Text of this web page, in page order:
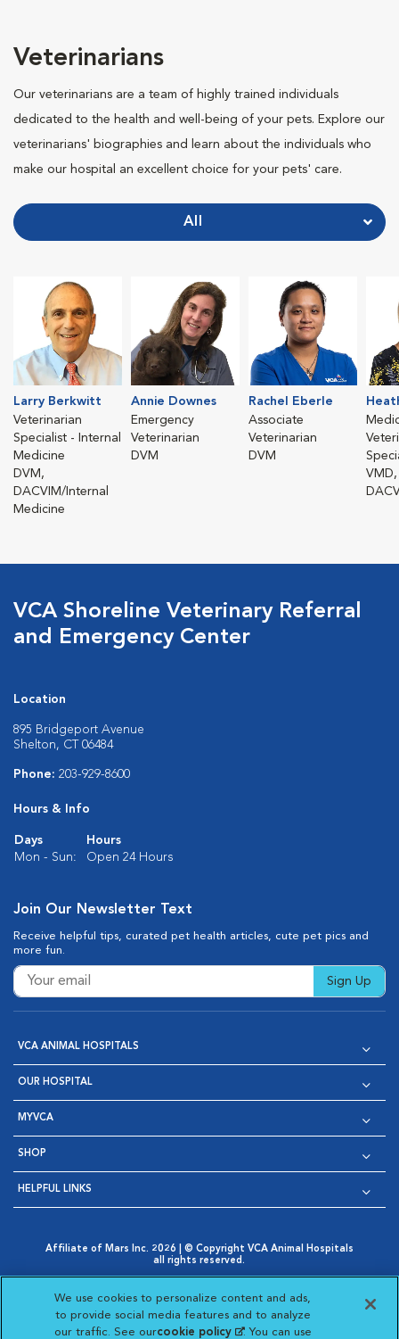
Veterinarians
Our veterinarians are a team of highly trained individuals
dedicated to the health and well-being of your pets. Explore our
veterinarians' biographies and learn about the individuals who
make our hospital an excellent choice for your pets' care.
All
Larry Berkwitt
Veterinarian
Specialist - Internal
Medicine
DVM,
DACVIM/Internal
Medicine
Annie Downes
Emergency
Veterinarian
DVM
Rachel Eberle
Associate
Veterinarian
DVM
VMD,
VCA Shoreline Veterinary Referral
and Emergency Center
Location
895 Bridgeport Avenue
Shelton, CT 06484
Phone: 203-929-8600
Hours & Info
Days
Hours
Mon - Sun:
Open 24 Hours
Join Our Newsletter Text
Receive helpful tips, curated pet health articles, cute pet pics and
more fun.
Sign Up
VCA ANIMAL HOSPITALS
OUR HOSPITAL
MYVCA
SHOP
HELPFUL LINKS
Affiliate of Mars Inc. 2026 | © Copyright VCA Animal Hospitals
all rights reserved.
Opens in New Window
AdChoices
Opens in New Window
Cookie Notice
Opens in New Window
Cookies Settings
Your Privacy Choices
Opens in New Window
We use cookies to personalize content and ads,
to provide social media features and to analyze
our traffic. See ourcookie policy(opens in a new
. You can use